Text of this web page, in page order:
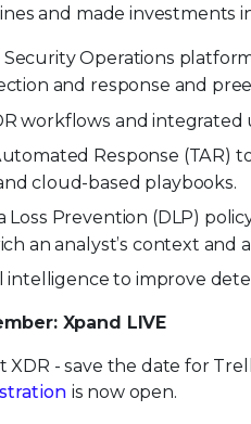
and made investments
Operations
and response and
workflows and
Response (TAR)
cloud-based playbooks.
Loss Prevention (DLP)
an analyst’s context and
intelligence to improve
Xpand LIVE
- save the date for
is now open.